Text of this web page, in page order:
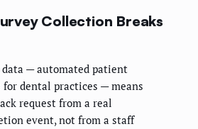
Collection Breaks
— automated patient
dental practices — means
request from a real
event, not from a staff